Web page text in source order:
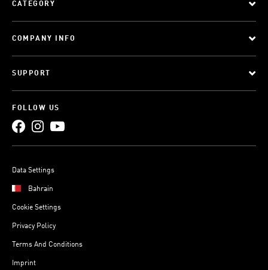
CATEGORY
COMPANY INFO
SUPPORT
FOLLOW US
Data Settings
Bahrain
Cookie Settings
Privacy Policy
Terms And Conditions
Imprint